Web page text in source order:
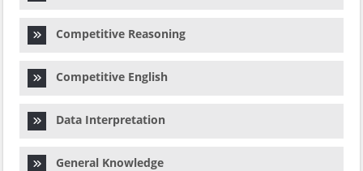
Competitive Reasoning
Competitive English
Data Interpretation
General Knowledge